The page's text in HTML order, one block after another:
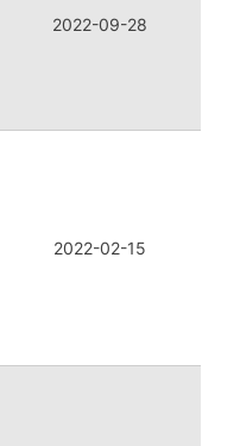
2022-09-28
2022-02-15